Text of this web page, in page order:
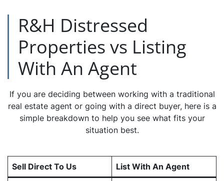
R&H Distressed
Properties vs Listing
With An Agent
If you are deciding between working with a traditional
real estate agent or going with a direct buyer, here is a
simple breakdown to help you see what fits your
situation best.
Sell Direct To Us List With An Agent